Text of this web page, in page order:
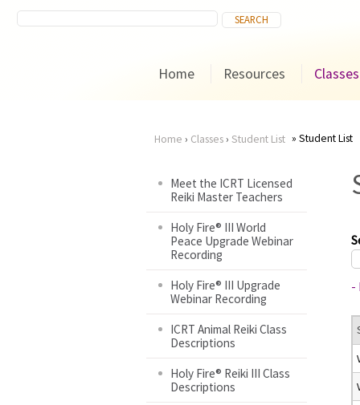
Home Resources Classes
are
here
Home › Classes› Student List Student List
Meet the ICRT Licensed
Reiki Master Teachers
Holy Fire® III World
Peace Upgrade Webinar
Recording
Holy Fire® III Upgrade
Webinar Recording
ICRT Animal Reiki Class
Descriptions
Holy Fire® Reiki III Class
Descriptions
-